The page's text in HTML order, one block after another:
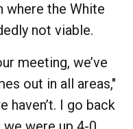
where the White
not viable.
meeting, we’ve
out in all areas,"
haven’t. I go back